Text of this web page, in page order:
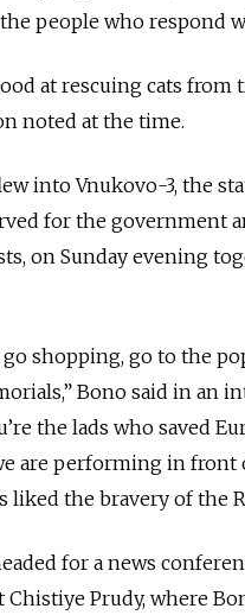
people who respond
at rescuing cats from
noted at the time.
into Vnukovo-3, the
for the government
on Sunday evening
go shopping, go to the
Bono said in an
the lads who saved
are performing in front
liked the bravery of the
for a news
Chistiye Prudy, where